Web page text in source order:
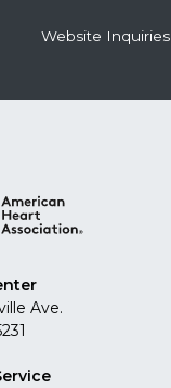
Website Inquiries
Ave.